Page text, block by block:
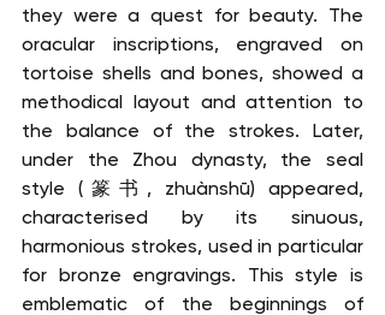
they were a quest for beauty. The
oracular inscriptions, engraved on
tortoise shells and bones, showed a
methodical layout and attention to
the balance of the strokes. Later,
under the Zhou dynasty, the seal
style (篆书, zhuànshū) appeared,
characterised by its sinuous,
harmonious strokes, used in particular
for bronze engravings. This style is
emblematic of the beginnings of